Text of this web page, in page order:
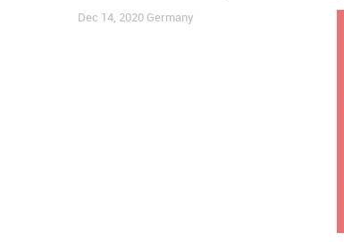
Dec 14, 2020 Germany